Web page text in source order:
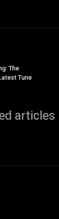
The
Tune
articles